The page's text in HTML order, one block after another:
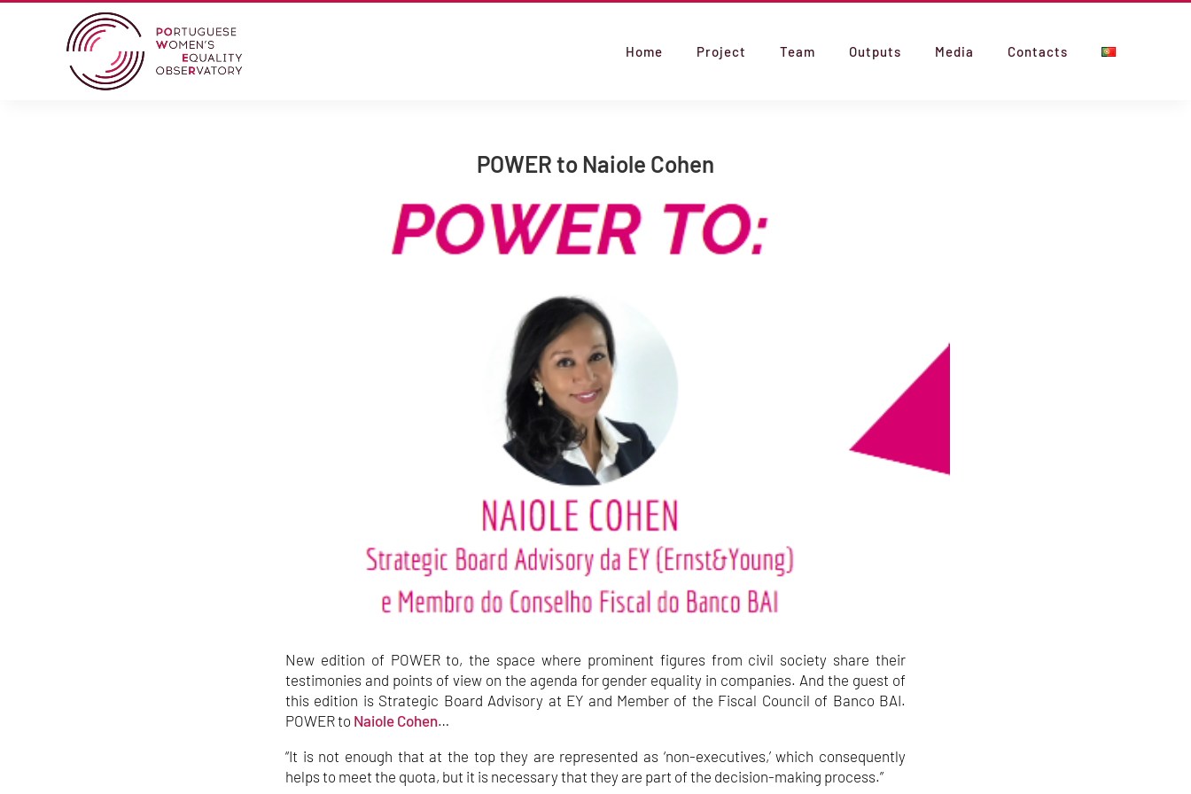
Home Project Team Outputs Media Contacts
POWER to Naiole Cohen
New edition of POWER to, the space where prominent figures from civil society share their
testimonies and points of view on the agenda for gender equality in companies. And the guest of
this edition is Strategic Board Advisory at EY and Member of the Fiscal Council of Banco BAI.
POWER to Naiole Cohen…
“It is not enough that at the top they are represented as ‘non-executives,’ which consequently
helps to meet the quota, but it is necessary that they are part of the decision-making process.”